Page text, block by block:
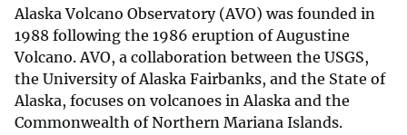
Alaska Volcano Observatory (AVO) was founded in
1988 following the 1986 eruption of Augustine
Volcano. AVO, a collaboration between the USGS,
the University of Alaska Fairbanks, and the State of
Alaska, focuses on volcanoes in Alaska and the
Commonwealth of Northern Mariana Islands.